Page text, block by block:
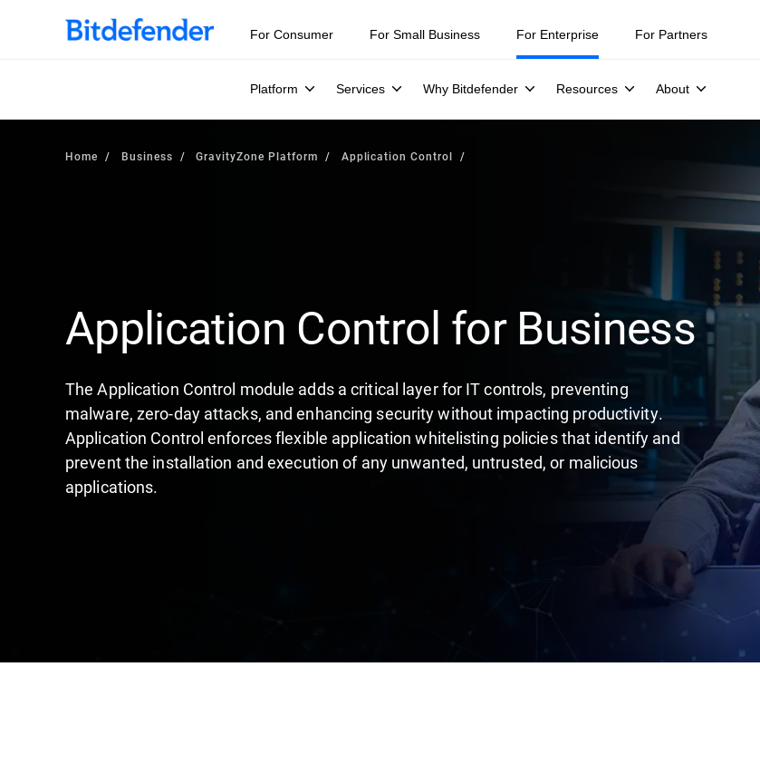
For Consumer For Small Business For Enterprise
Platform Services Why Bitdefender Resources About
For Partners
Home Business GravityZone Platform Application Control
Application Control for Business
The Application Control module adds a critical layer for IT controls, preventing
malware, zero-day attacks, and enhancing security without impacting productivity.
Application Control enforces flexible application whitelisting policies that identify and
prevent the installation and execution of any unwanted, untrusted, or malicious
applications.